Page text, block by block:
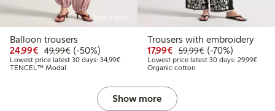
Online edition
Balloon trousers
24,99€ Discounted price: €24.99
49,99€Regular price: €49.99
50% percent off
(-50%)
Lowest price latest 30 days: 34,99€Lowest price latest 30 days: €34.99
TENCEL™ Modal
Trousers with embroidery
17,99€ Discounted price:
59,99€Regular price:
70% percent off
(-70%)
Lowest price latest 30 days: 29,99€
Organic cotton
Show more